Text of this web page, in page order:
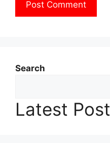
Search
Latest Post